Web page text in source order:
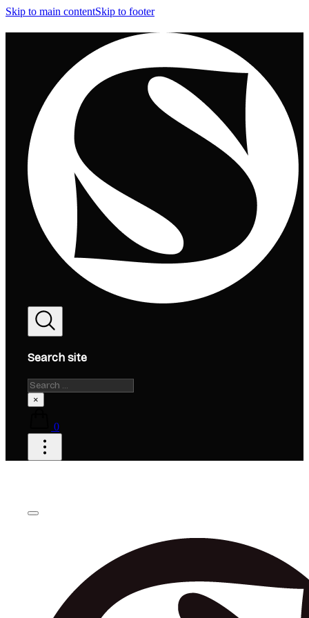
Skip to main contentSkip to footer
Search site
Search
×
0